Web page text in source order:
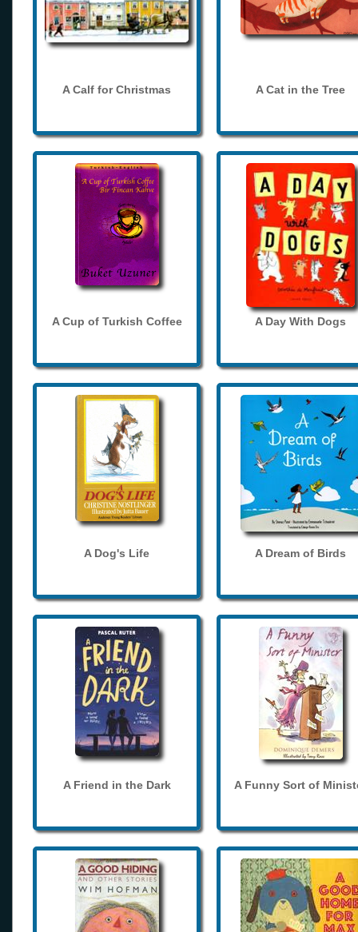
A Calf for Christmas A Cat in the Tree
A Cup of Turkish Coffee A Day With Dogs
A Dog's Life A Dream of Birds
A Friend in the Dark A Funny Sort of